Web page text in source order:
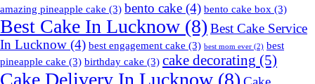
amazing pineapple cake (3) bento cake (4) bento cake box (3)
Best Cake In Lucknow (8) Best Cake Service
In Lucknow (4) best engagement cake (3) best mom ever (2) best
pineapple cake (3) birthday cake (3) cake decorating (5)